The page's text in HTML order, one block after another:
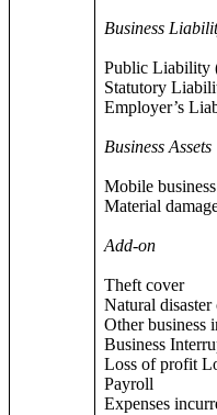
Business
Public Liability
Statutory
Employer’s
Business Assets
Mobile business
Material
Add-on
Theft cover
Natural disaster
Other business
Business
Loss of profit
Payroll
Expenses